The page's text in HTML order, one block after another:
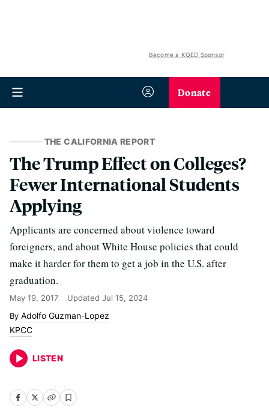
Become a KQED Sponsor
Donate
THE CALIFORNIA REPORT
The Trump Effect on Colleges?
Fewer International Students
Applying
Applicants are concerned about violence toward
foreigners, and about White House policies that could
make it harder for them to get a job in the U.S. after
graduation.
May 19, 2017 Updated Jul 15, 2024
Adolfo Guzman-Lopez
KPCC
LISTEN